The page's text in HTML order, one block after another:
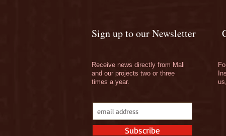
Sign up to our Newsletter
Receive news directly from Mali
and our projects two or three
times a year.
Subscribe